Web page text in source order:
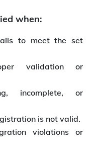
when:
to meet the set
validation or
incomplete, or
is not valid.
violations or